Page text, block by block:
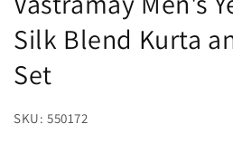
Silk Blend Kurta
Set
SKU: SKU:
550172